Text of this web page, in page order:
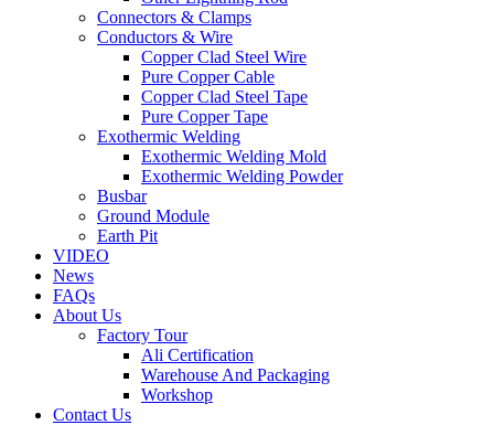
Connectors & Clamps
Conductors & Wire
Copper Clad Steel Wire
Pure Copper Cable
Copper Clad Steel Tape
Pure Copper Tape
Exothermic Welding
Exothermic Welding Mold
Exothermic Welding Powder
Busbar
Ground Module
Earth Pit
VIDEO
News
FAQs
About Us
Factory Tour
Ali Certification
Warehouse And Packaging
Workshop
Contact Us